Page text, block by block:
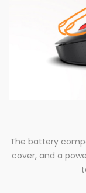
The battery
cover, and a